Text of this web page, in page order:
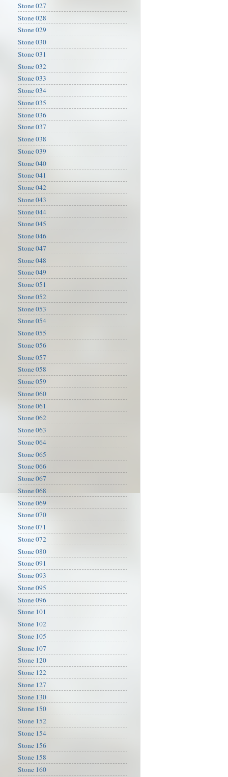
Stone 027
Stone 028
Stone 029
Stone 030
Stone 031
Stone 032
Stone 033
Stone 034
Stone 035
Stone 036
Stone 037
Stone 038
Stone 039
Stone 040
Stone 041
Stone 042
Stone 043
Stone 044
Stone 045
Stone 046
Stone 047
Stone 048
Stone 049
Stone 051
Stone 052
Stone 053
Stone 054
Stone 055
Stone 056
Stone 057
Stone 058
Stone 059
Stone 060
Stone 061
Stone 062
Stone 063
Stone 064
Stone 065
Stone 066
Stone 067
Stone 068
Stone 069
Stone 070
Stone 071
Stone 072
Stone 080
Stone 091
Stone 093
Stone 095
Stone 096
Stone 101
Stone 102
Stone 105
Stone 107
Stone 120
Stone 122
Stone 127
Stone 130
Stone 150
Stone 152
Stone 154
Stone 156
Stone 158
Stone 160